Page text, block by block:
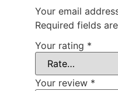
Your email
Required fields
Your rating *
Your review *